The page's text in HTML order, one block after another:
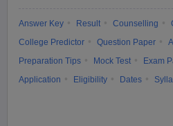
Answer Key Result Counselling
College Predictor
Question Paper
Preparation Tips
Mock Test
Exam
Application
Eligibility Dates